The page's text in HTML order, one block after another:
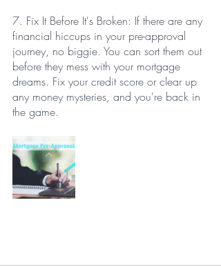
7. Fix It Before It's Broken: If there are any
financial hiccups in your pre-approval
journey, no biggie. You can sort them out
before they mess with your mortgage
dreams. Fix your credit score or clear up
any money mysteries, and you're back in
the game.